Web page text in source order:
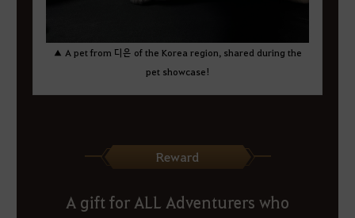
▲ A pet from 디은 of the Korea region, shared during the
pet showcase!
Reward
A gift for ALL Adventurers who